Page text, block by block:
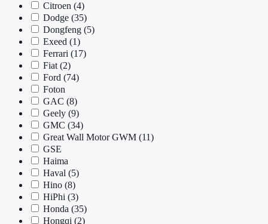
Citroen (4)
Dodge (35)
Dongfeng (5)
Exeed (1)
Ferrari (17)
Fiat (2)
Ford (74)
Foton
GAC (8)
Geely (9)
GMC (34)
Great Wall Motor GWM (11)
GSE
Haima
Haval (5)
Hino (8)
HiPhi (3)
Honda (35)
Hongqi (2)